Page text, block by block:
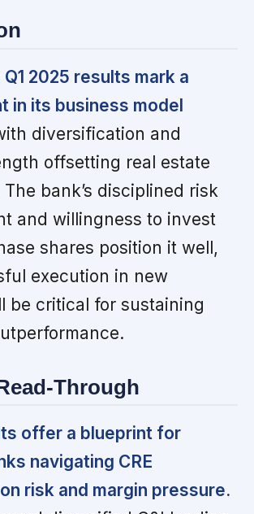
Q1 2025 results mark a
in its business model
diversification and
offsetting real estate
bank’s disciplined risk
and willingness to invest
shares position it well,
execution in new
be critical for sustaining
Through
offer a blueprint for
navigating CRE
risk and margin pressure.